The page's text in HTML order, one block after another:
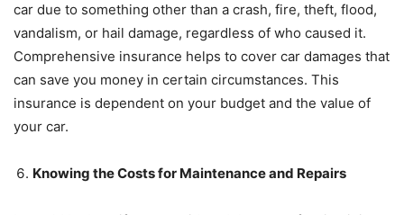
car due to something other than a crash, fire, theft, flood,
vandalism, or hail damage, regardless of who caused it.
Comprehensive insurance helps to cover car damages that
can save you money in certain circumstances. This
insurance is dependent on your budget and the value of
your car.
Knowing the Costs for Maintenance and Repairs